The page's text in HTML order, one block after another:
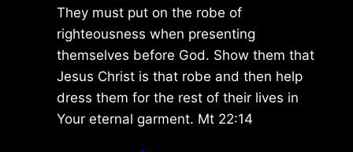
They must put on the robe of
righteousness when presenting
themselves before God. Show them that
Jesus Christ is that robe and then help
dress them for the rest of their lives in
Your eternal garment. Mt 22:14